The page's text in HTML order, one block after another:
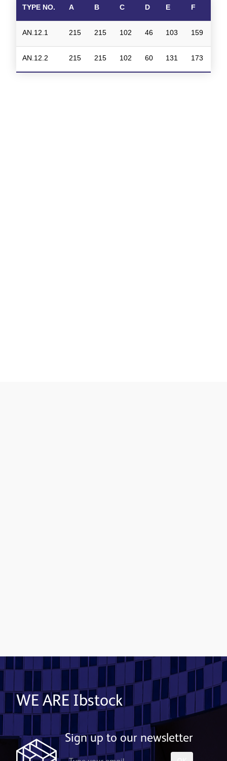
TYPE NO. A B C D E F
AN.12.1 215 215 102 46 103 159
AN.12.2 215 215 102 60 131 173
WE ARE Ibstock
Sign up to our newsletter